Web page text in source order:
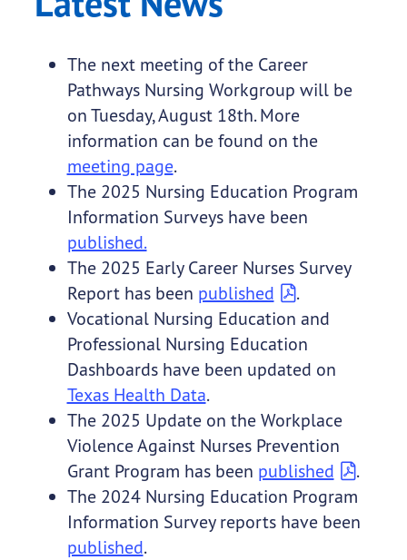
The next meeting of the Career
Pathways Nursing Workgroup will be
on Tuesday, August 18th. More
information can be found on the
meeting page.
The 2025 Nursing Education Program
Information Surveys have been
published.
The 2025 Early Career Nurses Survey
Report has been published
.
Vocational Nursing Education and
Professional Nursing Education
Dashboards have been updated on
Texas Health Data.
The 2025 Update on the Workplace
Violence Against Nurses Prevention
Grant Program has been published
.
The 2024 Nursing Education Program
Information Survey reports have been
published.